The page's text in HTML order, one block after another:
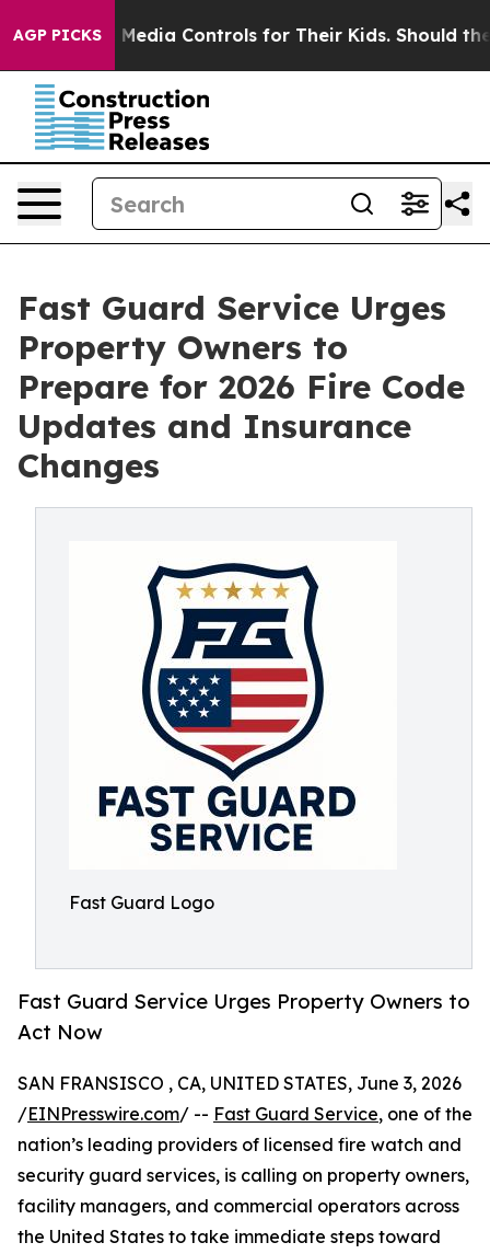
AGP PICKS
Media Controls for Their Kids. Should the US?
Fast Guard Service Urges
Property Owners to
Prepare for 2026 Fire Code
Updates and Insurance
Changes
Fast Guard Logo
Fast Guard Service Urges Property Owners to
Act Now
SAN FRANSISCO , CA, UNITED STATES, June 3, 2026
/EINPresswire.com/ -- Fast Guard Service, one of the
nation’s leading providers of licensed fire watch and
security guard services, is calling on property owners,
facility managers, and commercial operators across
the United States to take immediate steps toward